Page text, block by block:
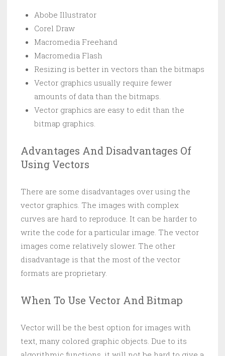
Abobe Illustrator
Corel Draw
Macromedia Freehand
Macromedia Flash
Resizing is better in vectors than the bitmaps
Vector graphics usually require fewer
amounts of data than the bitmaps.
Vector graphics are easy to edit than the
bitmap graphics.
Advantages And Disadvantages Of
Using Vectors
There are some disadvantages over using the
vector graphics. The images with complex
curves are hard to reproduce. It can be harder to
write the code for a particular image. The vector
images come relatively slower. The other
disadvantage is that the most of the vector
formats are proprietary.
When To Use Vector And Bitmap
Vector will be the best option for images with
text, many colored graphic objects. Due to its